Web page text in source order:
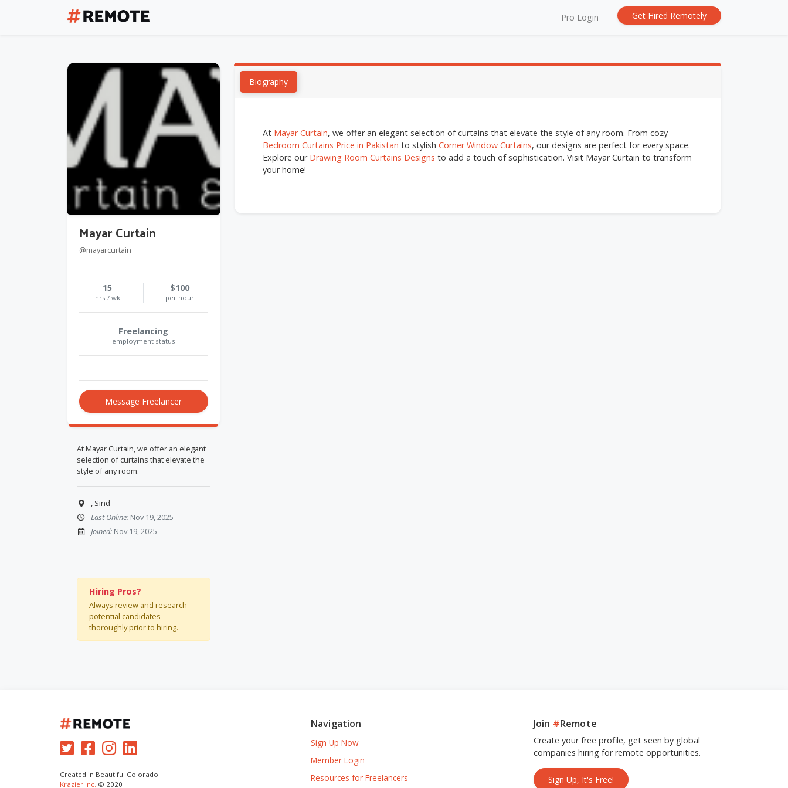
Pro Login Get Hired Remotely
Mayar Curtain
@mayarcurtain
15
hrs / wk
$100
per hour
Freelancing
employment status
Message Freelancer
At Mayar Curtain, we offer an elegant
selection of curtains that elevate the
style of any room.
, Sind
Last Online:Nov 19, 2025
Joined:Nov 19, 2025
Hiring Pros?
Always review and research
potential candidates
thoroughly prior to hiring.
Biography
At Mayar Curtain, we offer an elegant selection of curtains that elevate the style of any room. From cozy
Bedroom Curtains Price in Pakistan to stylish Corner Window Curtains, our designs are perfect for every space.
Explore our Drawing Room Curtains Designs to add a touch of sophistication. Visit Mayar Curtain to transform
your home!
Created in Beautiful Colorado!
Krazier Inc. © 2020
Navigation
Sign Up Now
Member Login
Resources for Freelancers
Join #Remote
Create your free profile, get seen by global
companies hiring for remote opportunities.
Sign Up, It's Free!